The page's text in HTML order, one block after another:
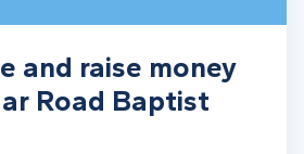
and raise money
Road Baptist